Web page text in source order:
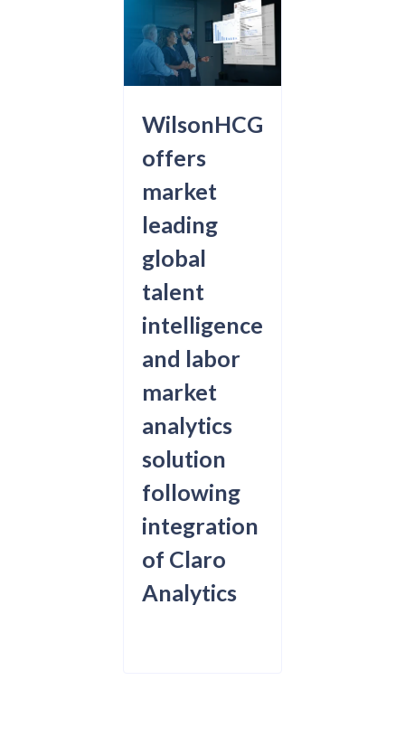
WilsonHCG
offers
market
leading
global
talent
intelligence
and labor
market
analytics
solution
following
integration
of Claro
Analytics